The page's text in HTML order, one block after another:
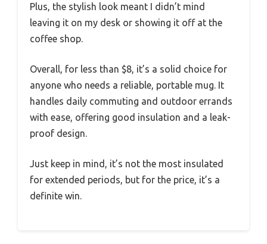
Plus, the stylish look meant I didn’t mind
leaving it on my desk or showing it off at the
coffee shop.
Overall, for less than $8, it’s a solid choice for
anyone who needs a reliable, portable mug. It
handles daily commuting and outdoor errands
with ease, offering good insulation and a leak-
proof design.
Just keep in mind, it’s not the most insulated
for extended periods, but for the price, it’s a
definite win.